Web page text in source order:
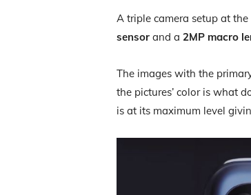
A triple camera setup at the
sensor and a 2MP macro
The images with the
the pictures’ color is what
is at its maximum level